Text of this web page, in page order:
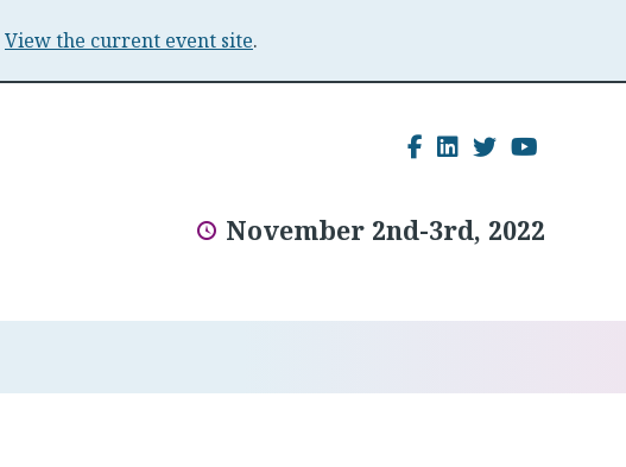
View the current event site.
Facebook
LinkedIn
Twitter
November 2nd-3rd, 2022